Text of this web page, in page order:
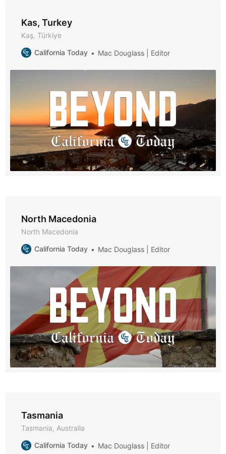
Kas, Turkey
Kaş, Türkiye
California Today Mac Douglass | Editor
North Macedonia
North Macedonia
California Today Mac Douglass | Editor
Tasmania
Tasmania, Australia
California Today Mac Douglass | Editor